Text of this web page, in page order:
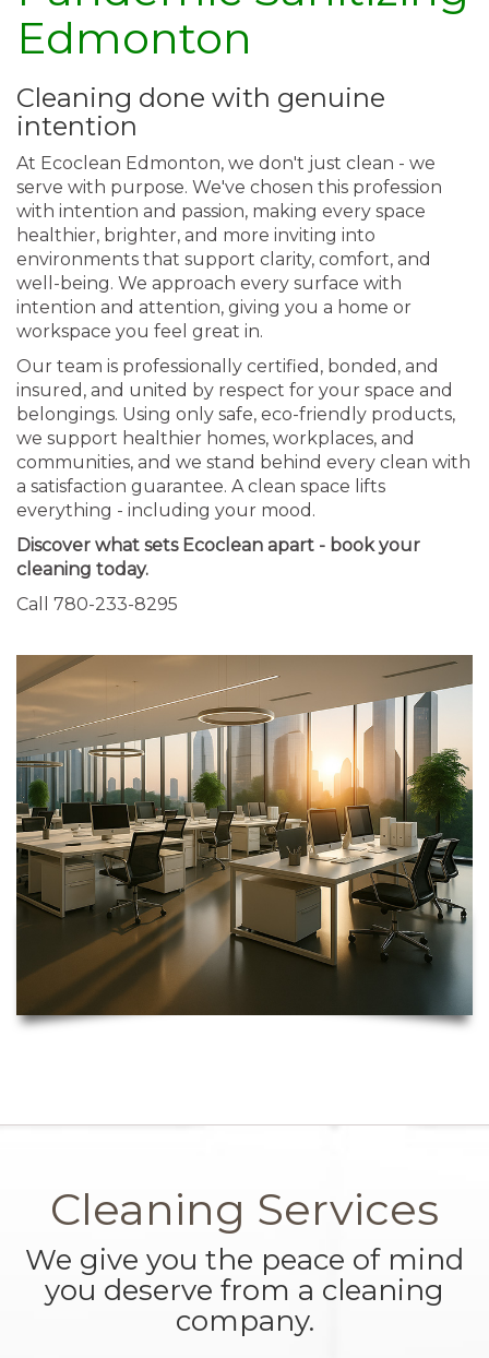
Edmonton
Cleaning done with genuine
intention
At Ecoclean Edmonton, we don't just clean - we
serve with purpose. We've chosen this profession
with intention and passion, making every space
healthier, brighter, and more inviting into
environments that support clarity, comfort, and
well-being. We approach every surface with
intention and attention, giving you a home or
workspace you feel great in.
Our team is professionally certified, bonded, and
insured, and united by respect for your space and
belongings. Using only safe, eco-friendly products,
we support healthier homes, workplaces, and
communities, and we stand behind every clean with
a satisfaction guarantee. A clean space lifts
everything - including your mood.
Discover what sets Ecoclean apart - book your
cleaning today.
Call 780-233-8295
Cleaning Services
We give you the peace of mind
you deserve from a cleaning
company.